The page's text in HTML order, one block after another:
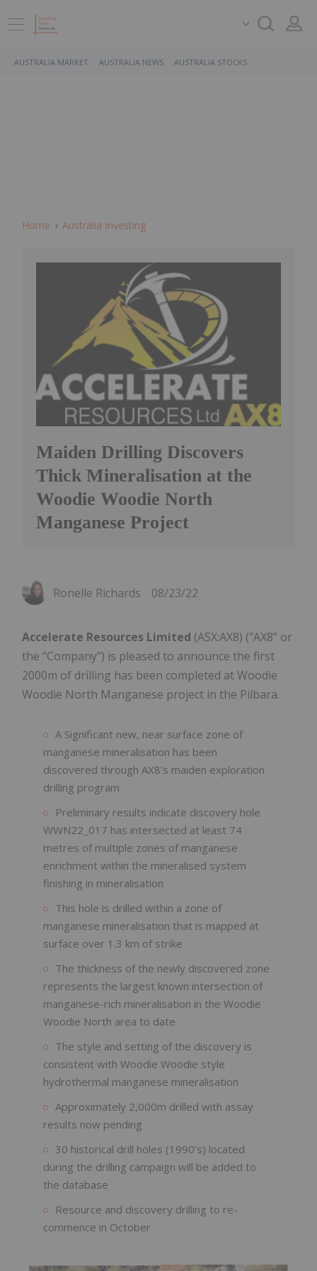
AUSTRALIA MARKET AUSTRALIA NEWS AUSTRALIA STOCKS
Home Australia Investing
Maiden Drilling Discovers
Thick Mineralisation at the
Woodie Woodie North
Manganese Project
Ronelle Richards 08/23/22
Accelerate Resources Limited (ASX:AX8) ("AX8" or
the “Company") is pleased to announce the first
2000m of drilling has been completed at Woodie
Woodie North Manganese project in the Pilbara.
A Significant new, near surface zone of
manganese mineralisation has been
discovered through AX8’s maiden exploration
drilling program
Preliminary results indicate discovery hole
WWN22_017 has intersected at least 74
metres of multiple zones of manganese
enrichment within the mineralised system
finishing in mineralisation
This hole is drilled within a zone of
manganese mineralisation that is mapped at
surface over 1.3 km of strike
The thickness of the newly discovered zone
represents the largest known intersection of
manganese-rich mineralisation in the Woodie
Woodie North area to date
The style and setting of the discovery is
consistent with Woodie Woodie style
hydrothermal manganese mineralisation
Approximately 2,000m drilled with assay
results now pending
30 historical drill holes (1990’s) located
during the drilling campaign will be added to
the database
Resource and discovery drilling to re-
commence in October